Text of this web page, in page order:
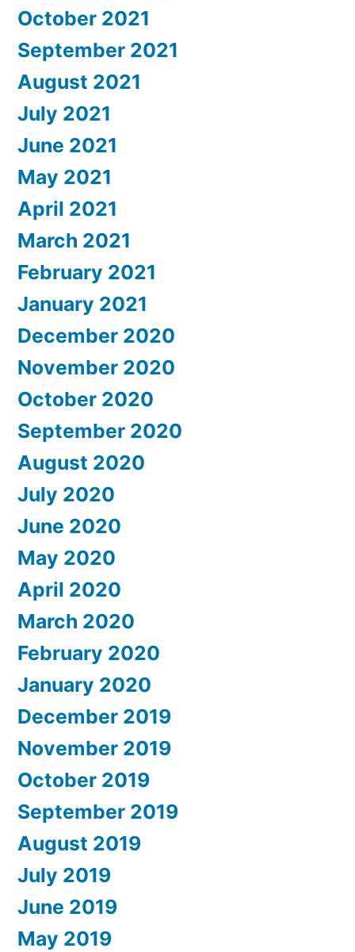
October 2021
September 2021
August 2021
July 2021
June 2021
May 2021
April 2021
March 2021
February 2021
January 2021
December 2020
November 2020
October 2020
September 2020
August 2020
July 2020
June 2020
May 2020
April 2020
March 2020
February 2020
January 2020
December 2019
November 2019
October 2019
September 2019
August 2019
July 2019
June 2019
May 2019